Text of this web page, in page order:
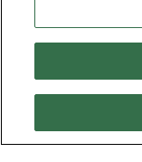
© 2026 Multi-